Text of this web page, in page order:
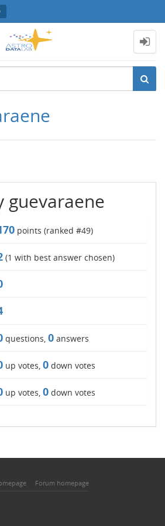
guevaraene
points (ranked #49)
(1 with best answer chosen)
questions, 0 answers
up votes, 0 down votes
up votes, 0 down votes
Forum homepage